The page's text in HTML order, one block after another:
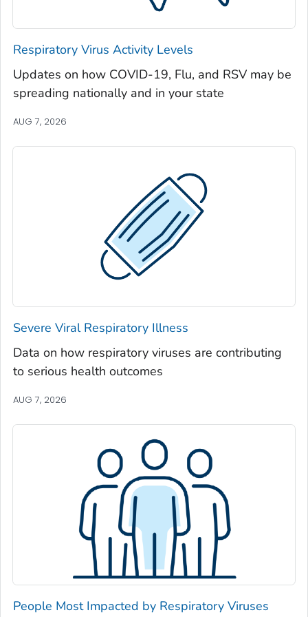
Jeff Davis County, Georgia
Jefferson County, Georgia
Jenkins County, Georgia
Johnson County, Georgia
Jones County, Georgia
Lamar County, Georgia
Liberty County, Georgia
Lincoln County, Georgia
Long County, Georgia
Lowndes County, Georgia
Macon County, Georgia
Madison County, Georgia
Marion County, Georgia
McDuffie County, Georgia
McIntosh County, Georgia
Mitchell County, Georgia
Monroe County, Georgia
Montgomery County, Georgia
Morgan County, Georgia
Murray County, Georgia
Muscogee County, Georgia
Newton County, Georgia
Oconee County, Georgia
Respiratory Virus Activity Levels
Updates on how COVID-19, Flu, and RSV may be
spreading nationally and in your state
AUG 7, 2026
Severe Viral Respiratory Illness
Data on how respiratory viruses are contributing
to serious health outcomes
AUG 7, 2026
People Most Impacted by Respiratory Viruses